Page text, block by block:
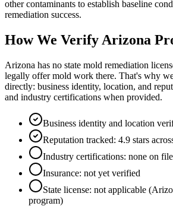
other contaminants to establish baseline
remediation success.
How We Verify Arizona
Arizona has no state mold remediation
legally offer mold work there. That's why
directly: business identity, location, and
and industry certifications when provided.
Business identity and location
Reputation tracked: 4.9 stars
Industry certifications: none on
Insurance: not yet verified
State license: not applicable
program)